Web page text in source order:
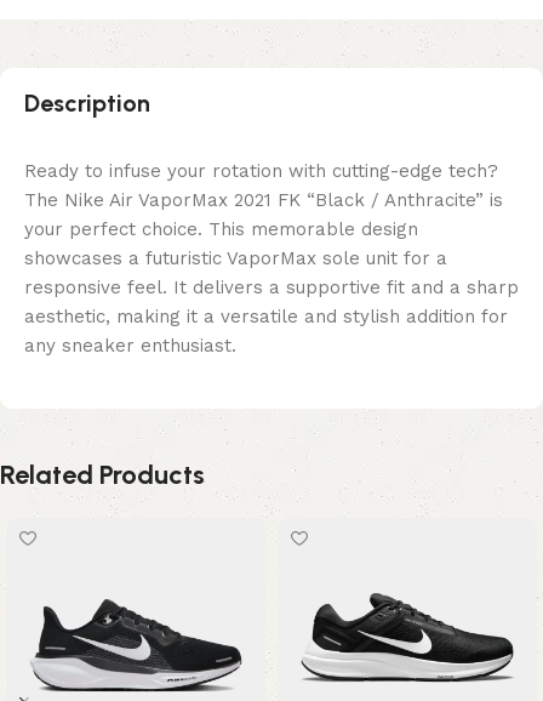
Description
Ready to infuse your rotation with cutting-edge tech?
The Nike Air VaporMax 2021 FK “Black / Anthracite” is
your perfect choice. This memorable design
showcases a futuristic VaporMax sole unit for a
responsive feel. It delivers a supportive fit and a sharp
aesthetic, making it a versatile and stylish addition for
any sneaker enthusiast.
Related Products